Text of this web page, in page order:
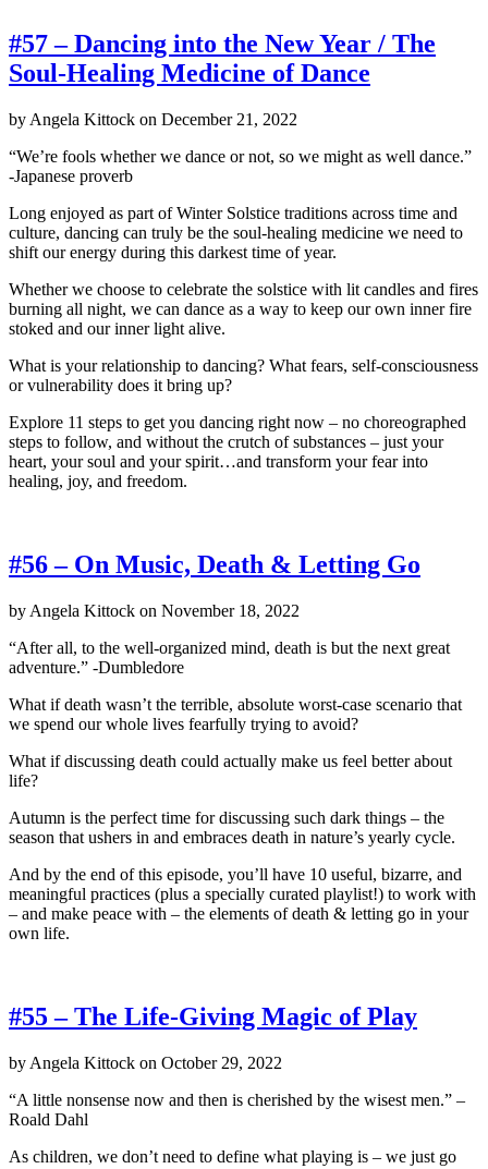
#57 – Dancing into the New Year / The
Soul-Healing Medicine of Dance
by Angela Kittock on December 21, 2022
“We’re fools whether we dance or not, so we might as well dance.”
-Japanese proverb
Long enjoyed as part of Winter Solstice traditions across time and
culture, dancing can truly be the soul-healing medicine we need to
shift our energy during this darkest time of year.
Whether we choose to celebrate the solstice with lit candles and fires
burning all night, we can dance as a way to keep our own inner fire
stoked and our inner light alive.
What is your relationship to dancing? What fears, self-consciousness
or vulnerability does it bring up?
Explore 11 steps to get you dancing right now – no choreographed
steps to follow, and without the crutch of substances – just your
heart, your soul and your spirit…and transform your fear into
healing, joy, and freedom.
#56 – On Music, Death & Letting Go
by Angela Kittock on November 18, 2022
“After all, to the well-organized mind, death is but the next great
adventure.” -Dumbledore
What if death wasn’t the terrible, absolute worst-case scenario that
we spend our whole lives fearfully trying to avoid?
What if discussing death could actually make us feel better about
life?
Autumn is the perfect time for discussing such dark things – the
season that ushers in and embraces death in nature’s yearly cycle.
And by the end of this episode, you’ll have 10 useful, bizarre, and
meaningful practices (plus a specially curated playlist!) to work with
– and make peace with – the elements of death & letting go in your
own life.
#55 – The Life-Giving Magic of Play
by Angela Kittock on October 29, 2022
“A little nonsense now and then is cherished by the wisest men.” –
Roald Dahl
As children, we don’t need to define what playing is – we just go